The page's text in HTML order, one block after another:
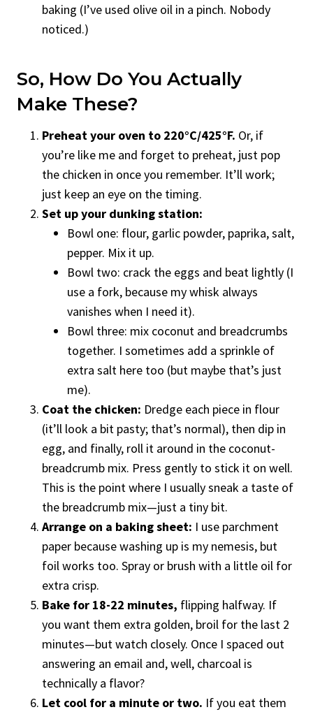
baking (I’ve used olive oil in a pinch. Nobody
noticed.)
So, How Do You Actually
Make These?
Preheat your oven to 220°C/425°F. Or, if
you’re like me and forget to preheat, just pop
the chicken in once you remember. It’ll work;
just keep an eye on the timing.
Set up your dunking station:
Bowl one: flour, garlic powder, paprika, salt,
pepper. Mix it up.
Bowl two: crack the eggs and beat lightly (I
use a fork, because my whisk always
vanishes when I need it).
Bowl three: mix coconut and breadcrumbs
together. I sometimes add a sprinkle of
extra salt here too (but maybe that’s just
me).
Coat the chicken: Dredge each piece in flour
(it’ll look a bit pasty; that’s normal), then dip in
egg, and finally, roll it around in the coconut-
breadcrumb mix. Press gently to stick it on well.
This is the point where I usually sneak a taste of
the breadcrumb mix—just a tiny bit.
Arrange on a baking sheet: I use parchment
paper because washing up is my nemesis, but
foil works too. Spray or brush with a little oil for
extra crisp.
Bake for 18-22 minutes, flipping halfway. If
you want them extra golden, broil for the last 2
minutes—but watch closely. Once I spaced out
answering an email and, well, charcoal is
technically a flavor?
Let cool for a minute or two. If you eat them